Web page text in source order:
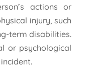
actions or
injury, such
term disabilities.
or psychological